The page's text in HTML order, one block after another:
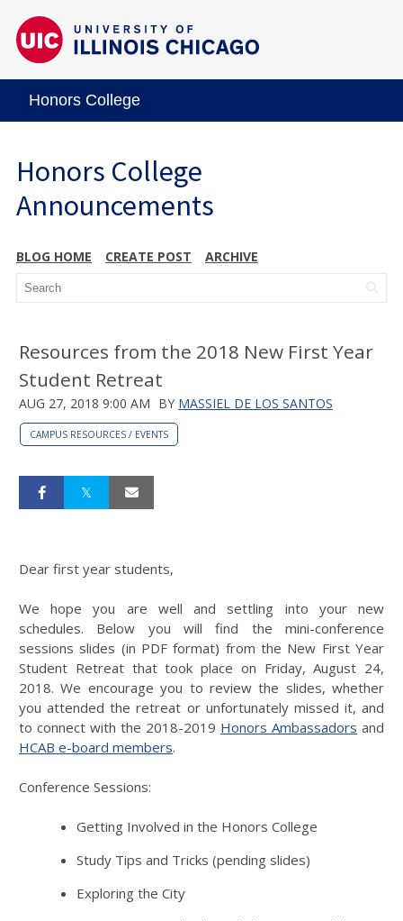
Honors College
Honors College
Announcements
BLOG HOME CREATE POST ARCHIVE
Resources from the 2018 New First Year
Student Retreat
AUG 27, 2018 9:00 AM BY MASSIEL DE LOS SANTOS
CAMPUS RESOURCES / EVENTS
Dear first year students,
We hope you are well and settling into your new
schedules. Below you will find the mini-conference
sessions slides (in PDF format) from the New First Year
Student Retreat that took place on Friday, August 24,
2018. We encourage you to review the slides, whether
you attended the retreat or unfortunately missed it, and
to connect with the 2018-2019 Honors Ambassadors and
HCAB e-board members.
Conference Sessions:
Getting Involved in the Honors College
Study Tips and Tricks (pending slides)
Exploring the City